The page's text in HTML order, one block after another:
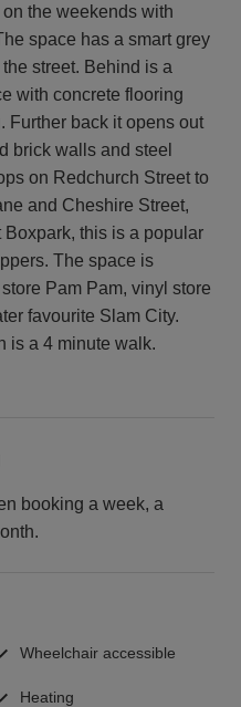
the weekends with
space has a smart grey
street. Behind is a
with concrete flooring
Further back it opens out
brick walls and steel
on Redchurch Street to
and Cheshire Street,
this is a popular
The space is
Pam Pam, vinyl store
favourite Slam City.
is a 4 minute walk.
booking a week, a
Wheelchair accessible
Heating